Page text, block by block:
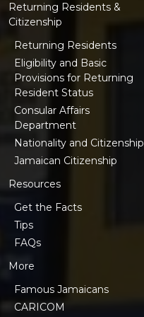
Returning Residents &
Citizenship
Returning Residents
Eligibility and Basic
Provisions for Returning
Resident Status
Consular Affairs
Department
Nationality and Citizenship
Jamaican Citizenship
Resources
Get the Facts
Tips
FAQs
More
Famous Jamaicans
CARICOM